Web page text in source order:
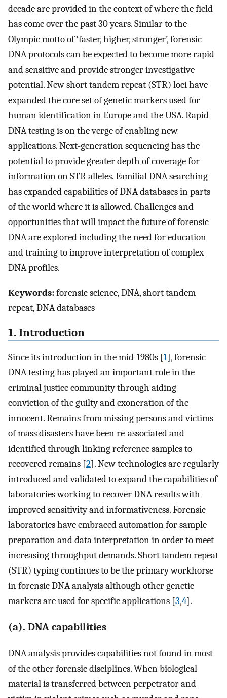
decade are provided in the context of where the field
has come over the past 30 years. Similar to the
Olympic motto of ‘faster, higher, stronger’, forensic
DNA protocols can be expected to become more rapid
and sensitive and provide stronger investigative
potential. New short tandem repeat (STR) loci have
expanded the core set of genetic markers used for
human identification in Europe and the USA. Rapid
DNA testing is on the verge of enabling new
applications. Next-generation sequencing has the
potential to provide greater depth of coverage for
information on STR alleles. Familial DNA searching
has expanded capabilities of DNA databases in parts
of the world where it is allowed. Challenges and
opportunities that will impact the future of forensic
DNA are explored including the need for education
and training to improve interpretation of complex
DNA profiles.
Keywords:forensic science, DNA, short tandem
repeat, DNA databases
1. Introduction
Since its introduction in the mid-1980s [1], forensic
DNA testing has played an important role in the
criminal justice community through aiding
conviction of the guilty and exoneration of the
innocent. Remains from missing persons and victims
of mass disasters have been re-associated and
identified through linking reference samples to
recovered remains [2]. New technologies are regularly
introduced and validated to expand the capabilities of
laboratories working to recover DNA results with
improved sensitivity and informativeness. Forensic
laboratories have embraced automation for sample
preparation and data interpretation in order to meet
increasing throughput demands. Short tandem repeat
(STR) typing continues to be the primary workhorse
in forensic DNA analysis although other genetic
markers are used for specific applications [3,4].
(a). DNA capabilities
DNA analysis provides capabilities not found in most
of the other forensic disciplines. When biological
material is transferred between perpetrator and